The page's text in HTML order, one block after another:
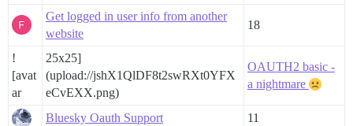
Get logged in user info from another
website
18
!
[avat
ar
25x25]
(upload://jshX1QlDF8t2swRXt0YFX
eCvEXX.png)
OAUTH2 basic -
a nightmare
Bluesky Oauth Support 11